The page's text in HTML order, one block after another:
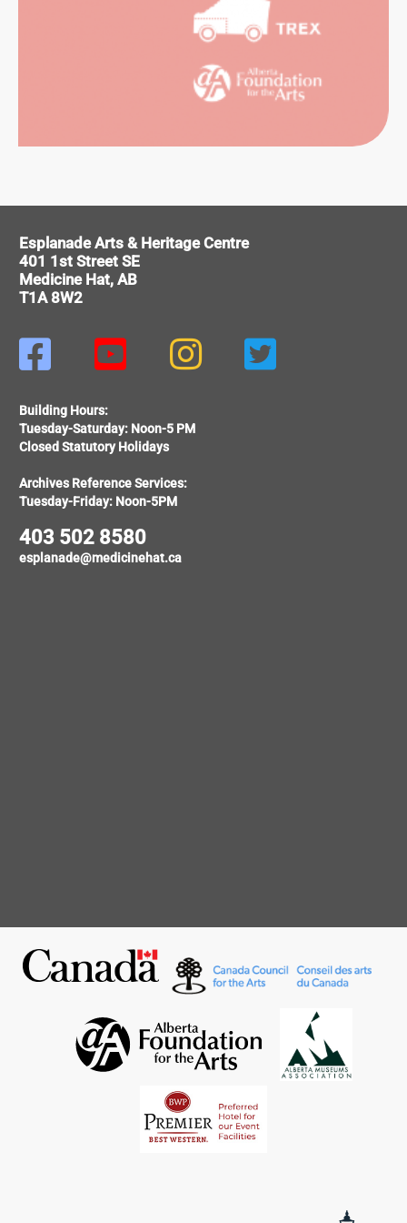
Esplanade Arts & Heritage Centre
401 1st Street SE
Medicine Hat, AB
T1A 8W2
   
Building Hours:
Tuesday-Saturday: Noon-5 PM
Closed Statutory Holidays
Archives Reference Services:
Tuesday-Friday: Noon-5PM
403 502 8580
esplanade@medicinehat.ca